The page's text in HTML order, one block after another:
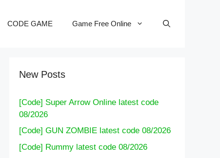
CODE GAME Game Free Online
New Posts
[Code] Super Arrow Online latest code
08/2026
[Code] GUN ZOMBIE latest code 08/2026
[Code] Rummy latest code 08/2026